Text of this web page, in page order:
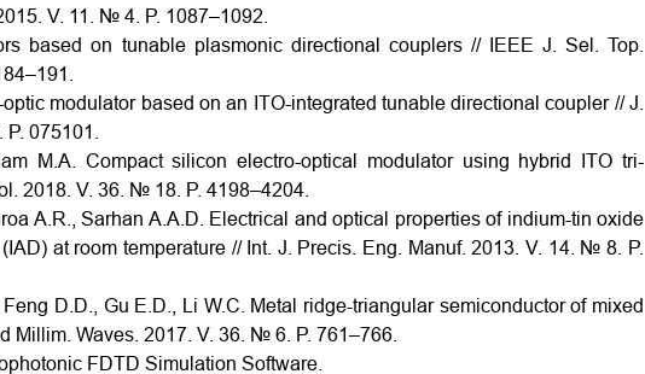
V. 11. № 4. P. 1087–1092.
based on tunable plasmonic directional couplers // IEEE J. Sel. Top.
modulator based on an ITO-integrated tunable directional coupler // J.
075101.
M.A. Compact silicon electro-optical modulator using hybrid ITO tri-
2018. V. 36. № 18. P. 4198–4204.
A.R., Sarhan A.A.D. Electrical and optical properties of indium-tin oxide
at room temperature // Int. J. Precis. Eng. Manuf. 2013. V. 14. № 8. P.
D.D., Gu E.D., Li W.C. Metal ridge-triangular semiconductor of mixed
Millim. Waves. 2017. V. 36. № 6. P. 761–766.
FDTD Simulation Software.